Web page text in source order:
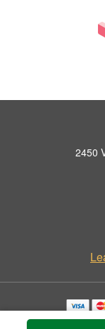
2450
Copyrighted